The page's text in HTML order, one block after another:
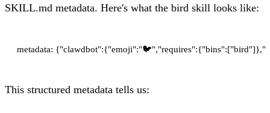
SKILL.md metadata. Here's what the bird skill looks like:
This structured metadata tells us: